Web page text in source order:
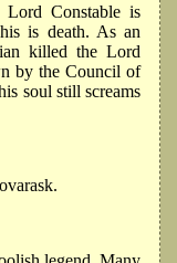
Constable is
is death. As an
killed the Lord
by the Council of
soul still screams